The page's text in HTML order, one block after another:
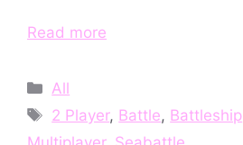
Read more
Categories
All
Tags
2 Player, Battle, Battleship